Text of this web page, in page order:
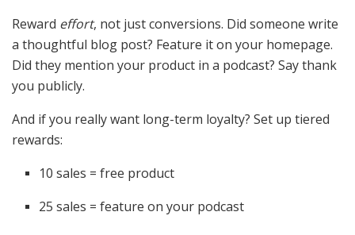
Reward effort, not just conversions. Did someone write
a thoughtful blog post? Feature it on your homepage.
Did they mention your product in a podcast? Say thank
you publicly.
And if you really want long-term loyalty? Set up tiered
rewards:
10 sales = free product
25 sales = feature on your podcast